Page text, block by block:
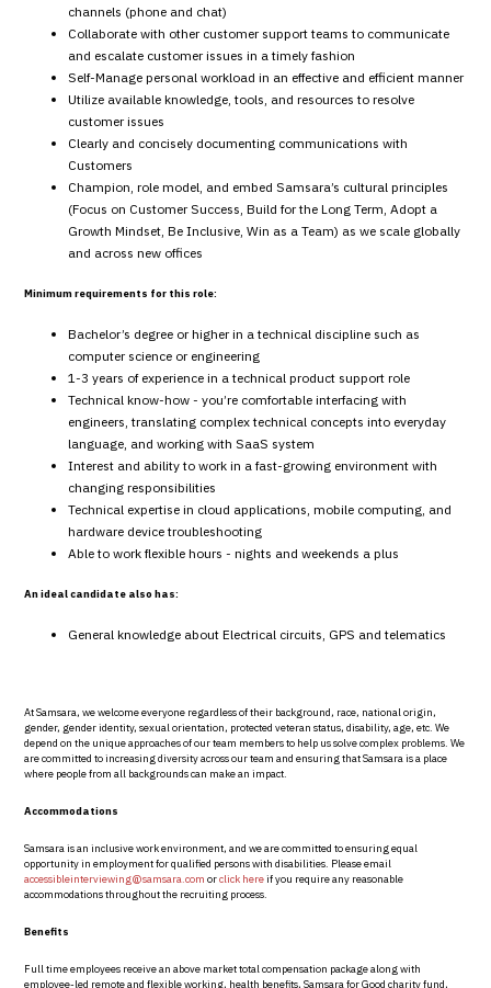
channels (phone and chat)
Collaborate with other customer support teams to communicate
and escalate customer issues in a timely fashion
Self-Manage personal workload in an effective and efficient manner
Utilize available knowledge, tools, and resources to resolve
customer issues
Clearly and concisely documenting communications with
Customers
Champion, role model, and embed Samsara’s cultural principles
(Focus on Customer Success, Build for the Long Term, Adopt a
Growth Mindset, Be Inclusive, Win as a Team) as we scale globally
and across new offices
Minimum requirements for this role:
Bachelor’s degree or higher in a technical discipline such as
computer science or engineering
1-3 years of experience in a technical product support role
Technical know-how - you’re comfortable interfacing with
engineers, translating complex technical concepts into everyday
language, and working with SaaS system
Interest and ability to work in a fast-growing environment with
changing responsibilities
Technical expertise in cloud applications, mobile computing, and
hardware device troubleshooting
Able to work flexible hours - nights and weekends a plus
An ideal candidate also has:
General knowledge about Electrical circuits, GPS and telematics
At Samsara, we welcome everyone regardless of their background, race, national origin,
gender, gender identity, sexual orientation, protected veteran status, disability, age, etc. We
depend on the unique approaches of our team members to help us solve complex problems. We
are committed to increasing diversity across our team and ensuring that Samsara is a place
where people from all backgrounds can make an impact.
Accommodations
Samsara is an inclusive work environment, and we are committed to ensuring equal
opportunity in employment for qualified persons with disabilities. Please email
accessibleinterviewing@samsara.com orclick hereif you require any reasonable
accommodations throughout the recruiting process.
Benefits
Full time employees receive an above market total compensation package along with
employee-led remote and flexible working, health benefits, Samsara for Good charity fund,